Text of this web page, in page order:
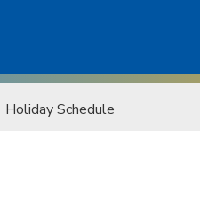
Holiday Schedule